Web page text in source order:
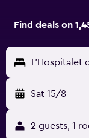
Find deals on
L'Hospitalet
Sat 15/8
2 guests, 1